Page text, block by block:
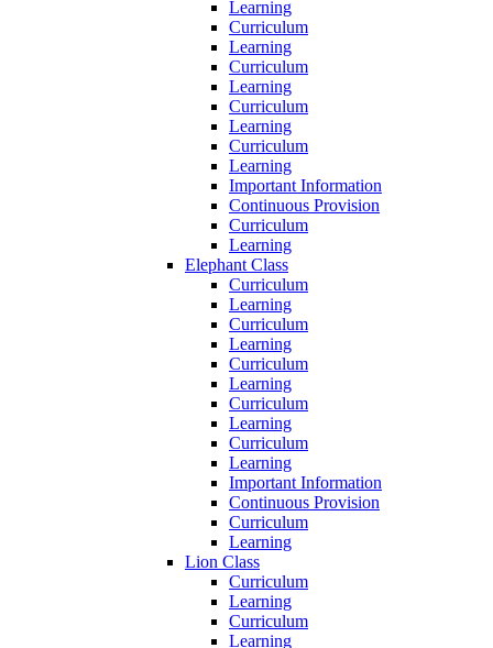
Learning
Curriculum
Learning
Curriculum
Learning
Curriculum
Learning
Curriculum
Learning
Important Information
Continuous Provision
Curriculum
Learning
Elephant Class
Curriculum
Learning
Curriculum
Learning
Curriculum
Learning
Curriculum
Learning
Curriculum
Learning
Important Information
Continuous Provision
Curriculum
Learning
Lion Class
Curriculum
Learning
Curriculum
Learning